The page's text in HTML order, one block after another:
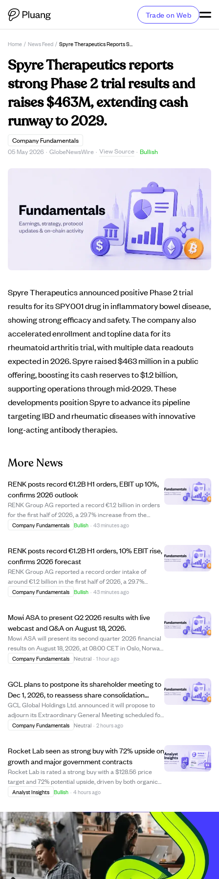
Trade on Web
Home / News Feed / Spyre Therapeutics Reports Strong Phase 2 Trial Results And Raises $463M, Extending Cash Runway To 2029.
Spyre Therapeutics reports
strong Phase 2 trial results and
raises $463M, extending cash
runway to 2029.
Company Fundamentals
05 May 2026 · GlobeNewsWire · View Source · Bullish
Spyre Therapeutics announced positive Phase 2 trial
results for its SPY001 drug in inflammatory bowel disease,
showing strong efficacy and safety. The company also
accelerated enrollment and topline data for its
rheumatoid arthritis trial, with multiple data readouts
expected in 2026. Spyre raised $463 million in a public
offering, boosting its cash reserves to $1.2 billion,
supporting operations through mid-2029. These
developments position Spyre to advance its pipeline
targeting IBD and rheumatic diseases with innovative
long-acting antibody therapies.
More News
RENK posts record €1.2B H1 orders, EBIT up 10%,
confirms 2026 outlook
RENK Group AG reported a record €1.2 billion in orders
for the first half of 2026, a 29.7% increase from the
previous year, driven by strong demand in defense. The
Company Fundamentals Bullish · 43 minutes ago
RENK posts record €1.2B H1 orders, 10% EBIT rise,
confirms 2026 forecast
RENK Group AG reported a record order intake of
around €1.2 billion in the first half of 2026, a 29.7%
increase from the previous year, driven by strong
Company Fundamentals Bullish · 43 minutes ago
Mowi ASA to present Q2 2026 results with live
webcast and Q&A on August 18, 2026.
Mowi ASA will present its second quarter 2026 financial
results on August 18, 2026, at 08:00 CET in Oslo, Norway.
The presentation will be conducted in English and
Company Fundamentals Neutral · 1 hour ago
GCL plans to postpone its shareholder meeting to
Dec 1, 2026, to reassess share consolidation
needs.
GCL Global Holdings Ltd. announced it will propose to
adjourn its Extraordinary General Meeting scheduled for
August 7, 2026, to December 1, 2026. The company is
Company Fundamentals Neutral · 2 hours ago
Rocket Lab seen as strong buy with 72% upside on
growth and major government contracts
Rocket Lab is rated a strong buy with a $128.56 price
target and 72% potential upside, driven by both organic
growth and acquisitions like Iridium. The company’s
full satellite solutions a...
Analyst Insights Bullish · 4 hours ago